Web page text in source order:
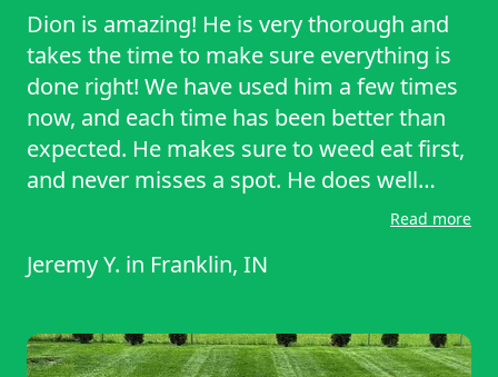
Dion is amazing! He is very thorough and
takes the time to make sure everything is
done right! We have used him a few times
now, and each time has been better than
expected. He makes sure to weed eat first,
and never misses a spot. He does well
around fences and around the house. He
off the driveway. I would highly
something done right!
Read more
Jeremy Y. in Franklin, IN